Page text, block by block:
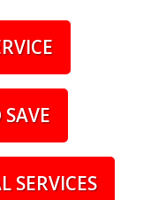
SAVE
SERVICES